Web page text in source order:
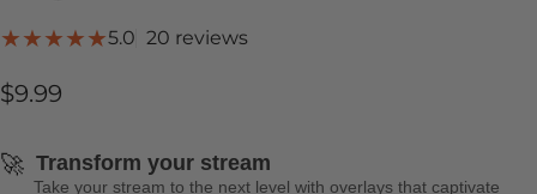
5.0 20 reviews20 total reviews
$9.99
🚀 Transform your stream
Take your stream to the next level with overlays that captivate